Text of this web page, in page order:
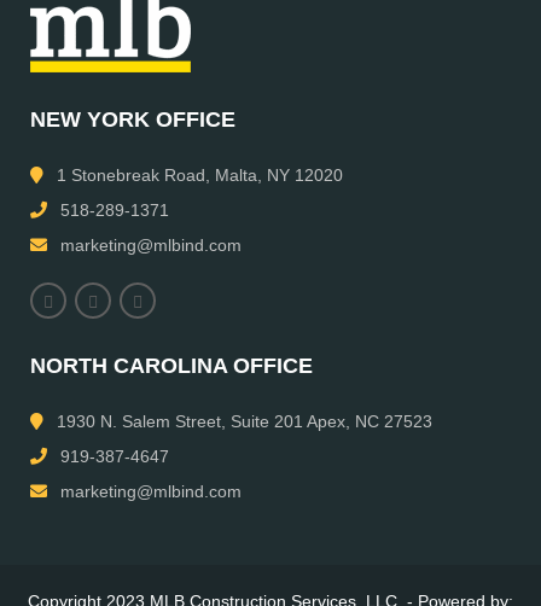
NEW YORK OFFICE
1 Stonebreak Road, Malta, NY 12020
518-289-1371
marketing@mlbind.com
NORTH CAROLINA OFFICE
1930 N. Salem Street, Suite 201 Apex, NC 27523
919-387-4647
marketing@mlbind.com
Copyright 2023 MLB Construction Services, LLC. - Powered by: